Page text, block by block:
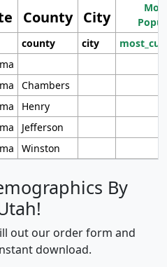
County City
county city
Chambers
Henry
Jefferson
Winston
By
out our order form and
download.